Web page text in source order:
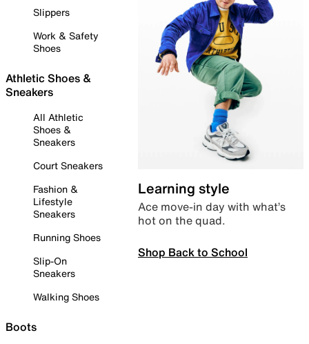
Slippers
Work & Safety
Shoes
Athletic Shoes &
Sneakers
All Athletic
Shoes &
Sneakers
Court Sneakers
Fashion &
Lifestyle
Sneakers
Running Shoes
Slip-On
Sneakers
Walking Shoes
Boots
Learning style
Ace move-in day with what’s
hot on the quad.
Shop Back to School